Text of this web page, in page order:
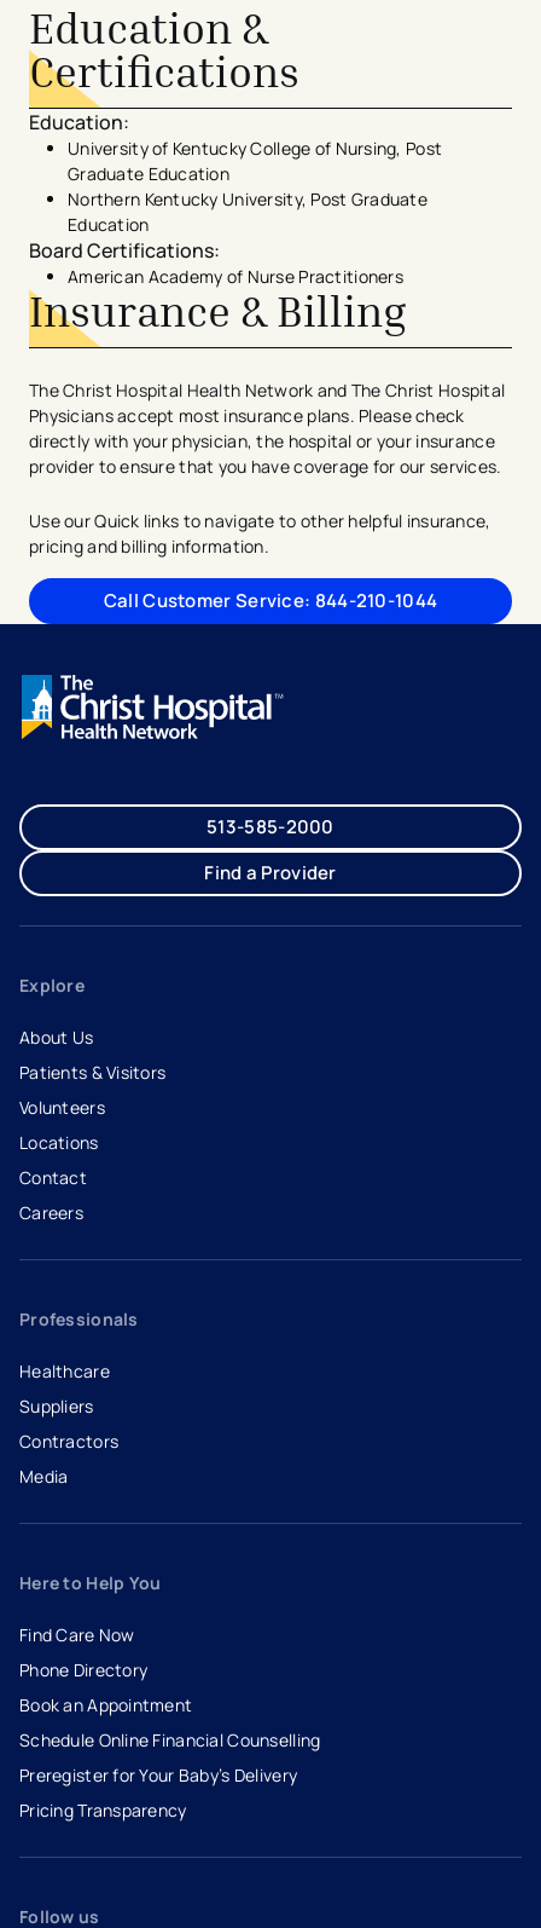
Education &
Certifications
Education:
University of Kentucky College of Nursing, Post
Graduate Education
Northern Kentucky University, Post Graduate
Education
Board Certifications:
American Academy of Nurse Practitioners
Insurance & Billing
The Christ Hospital Health Network and The Christ Hospital
Physicians accept most insurance plans. Please check
directly with your physician, the hospital or your insurance
provider to ensure that you have coverage for our services.
Use our Quick links to navigate to other helpful insurance,
pricing and billing information.
Call Customer Service: 844-210-1044
513-585-2000
Find a Provider
Explore
About Us
Patients & Visitors
Volunteers
Locations
Contact
Careers
- opens in a new tab
- external link
Professionals
Healthcare
Suppliers
Contractors
Media
Here to Help You
Find Care Now
Phone Directory
Book an Appointment
- opens in a new tab
- external link
Schedule Online Financial Counselling
Preregister for Your Baby’s Delivery
Pricing Transparency
Follow us